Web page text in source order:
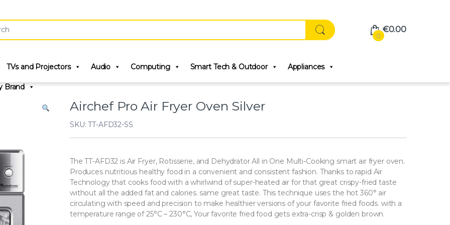
0
€0.00
TVs and Projectors Audio Computing Smart Tech & Outdoor Appliances
Brand
Airchef Pro Air Fryer Oven Silver
SKU: TT-AFD32-SS
The TT-AFD32 is Air Fryer, Rotisserie, and Dehydrator All in One Multi-Cooking smart air fryer oven.
Produces nutritious healthy food in a convenient and consistent fashion. Thanks to rapid Air
Technology that cooks food with a whirlwind of super-heated air for that great crispy-fried taste
without all the added fat and calories. same great taste. This technique uses the hot 360° air
circulating with speed and precision to make healthier versions of your favorite fried foods. with a
temperature range of 25°C – 230°C, Your favorite fried food gets extra-crisp & golden brown.